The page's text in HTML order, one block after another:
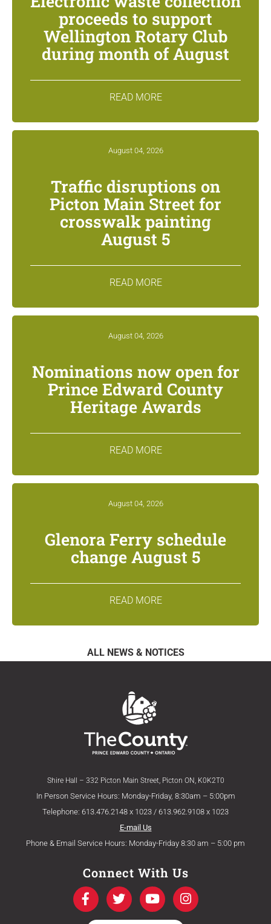
proceeds to support
Wellington Rotary Club
during month of August
READ MORE
August 04, 2026
Traffic disruptions on
Picton Main Street for
crosswalk painting
August 5
READ MORE
August 04, 2026
Nominations now open for
Prince Edward County
Heritage Awards
READ MORE
August 04, 2026
Glenora Ferry schedule
change August 5
READ MORE
ALL NEWS & NOTICES
Shire Hall – 332 Picton Main Street, Picton ON, K0K2T0
In Person Service Hours: Monday-Friday, 8:30am – 5:00pm
Telephone: 613.476.2148 x 1023 / 613.962.9108 x 1023
E-mail Us
Phone & Email Service Hours: Monday-Friday 8:30 am – 5:00 pm
Connect With Us
F
a
c
T
w
i
Y
o
u
I
n
s